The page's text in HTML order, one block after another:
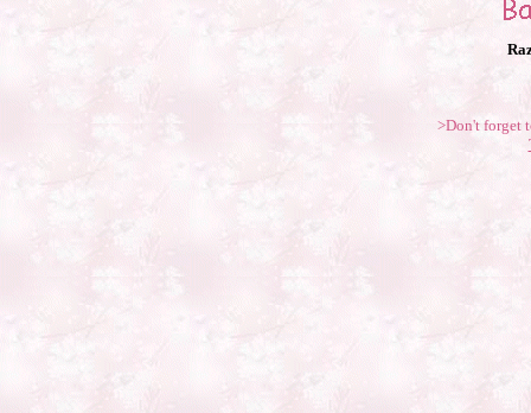
>Don't forget